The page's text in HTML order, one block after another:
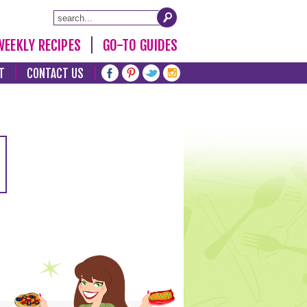
RECIPES GO-TO GUIDES
CONTACT US